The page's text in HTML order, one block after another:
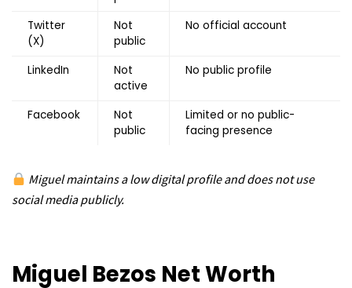
Twitter
(X)
Not
public
No official account
LinkedIn
Not
active
No public profile
Facebook
Not
public
Limited or no public-
facing presence
Miguel maintains a low digital profile and does not use
social media publicly.
Miguel Bezos Net Worth